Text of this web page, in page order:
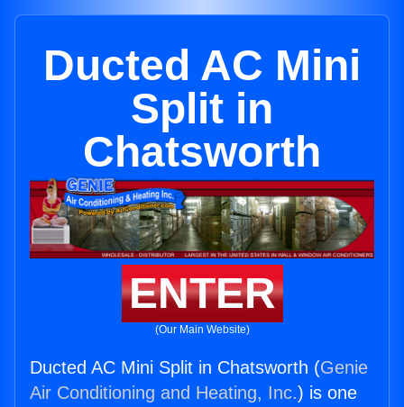
Ducted AC Mini
Split in
Chatsworth
ENTER
(Our Main Website)
Ducted AC Mini Split in Chatsworth (Genie
Air Conditioning and Heating, Inc.) is one